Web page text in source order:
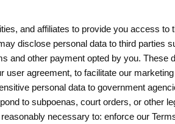
and affiliates to provide you access
disclose personal data to third parties
other payment opted by you. These
agreement, to facilitate our
personal data to government
to subpoenas, court orders, or other
necessary to: enforce our